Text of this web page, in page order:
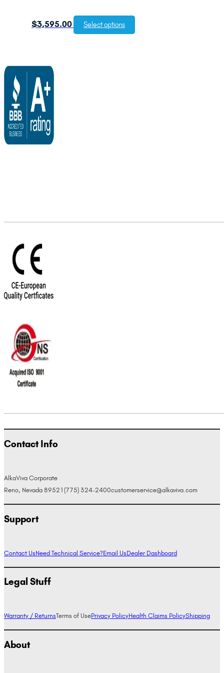
$3,595.00 Select options
Contact Info
AlkaViva Corporate
Reno, Nevada 89521 (775) 324-2400customerservice@alkaviva.com
Support
Contact UsNeed Technical Service?Email UsDealer Dashboard
Legal Stuff
Warranty / ReturnsTerms of UsePrivacy PolicyHealth Claims PolicyShipping
About